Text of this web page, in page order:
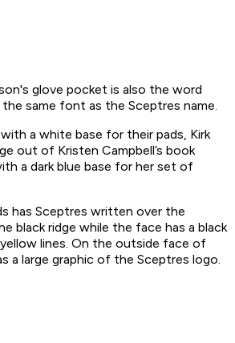
glove pocket is also the word
same font as the Sceptres name.
a white base for their pads, Kirk
out of Kristen Campbell’s book
a dark blue base for her set of
has Sceptres written over the
black ridge while the face has a black
lines. On the outside face of
a large graphic of the Sceptres logo.